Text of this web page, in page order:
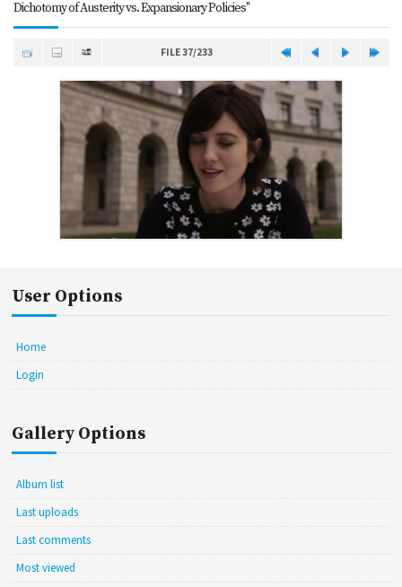
Dichotomy of Austerity vs. Expansionary Policies"
FILE 37/233
User Options
Home
Login
Gallery Options
Album list
Last uploads
Last comments
Most viewed